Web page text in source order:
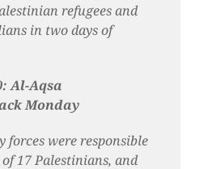
refugees and
in two days of
Al-Aqsa
Monday
forces were responsible
17 Palestinians, and